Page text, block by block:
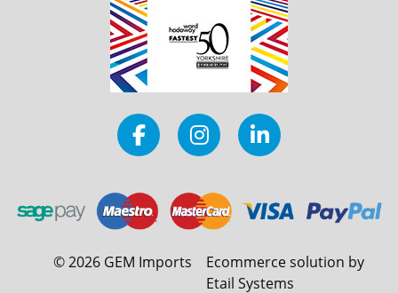
©2026 GEM Imports
Ecommerce solution by
Etail Systems